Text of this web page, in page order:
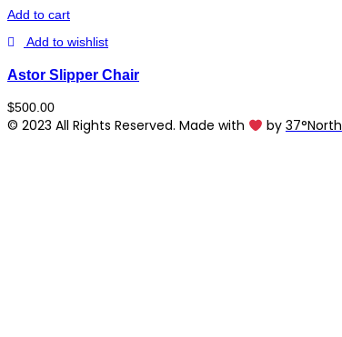
Add to cart
Add to wishlist
Astor Slipper Chair
$500.00
© 2023 All Rights Reserved. Made with by 37°North